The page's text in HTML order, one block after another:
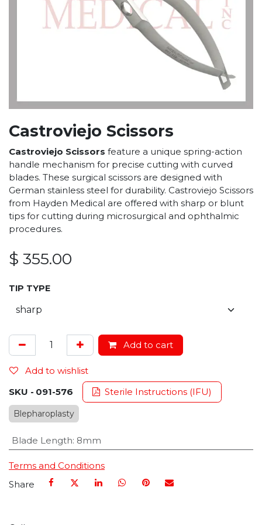
Castroviejo Scissors
Castroviejo Scissors feature a unique spring-action
handle mechanism for precise cutting with curved
blades. These surgical scissors are designed with
German stainless steel for durability. Castroviejo Scissors
from Hayden Medical are offered with sharp or blunt
tips for cutting during microsurgical and ophthalmic
procedures.
$ 355.00
TIP TYPE
Add to cart
Add to wishlist
SKU - 091-576 Sterile Instructions (IFU)
Blepharoplasty
Blade Length: 8mm
Terms and Conditions
Share